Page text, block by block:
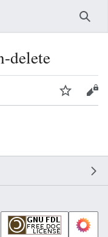
delete
Watch